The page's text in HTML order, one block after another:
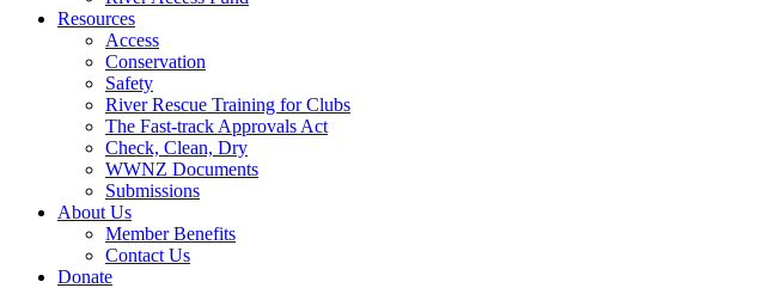
Resources
Access
Conservation
Safety
River Rescue Training for Clubs
The Fast-track Approvals Act
Check, Clean, Dry
WWNZ Documents
Submissions
About Us
Member Benefits
Contact Us
Donate